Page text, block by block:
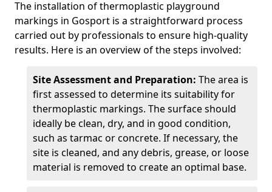
The installation of thermoplastic playground
markings in Gosport is a straightforward process
carried out by professionals to ensure high-quality
results. Here is an overview of the steps involved:
Site Assessment and Preparation: The area is
first assessed to determine its suitability for
thermoplastic markings. The surface should
ideally be clean, dry, and in good condition,
such as tarmac or concrete. If necessary, the
site is cleaned, and any debris, grease, or loose
material is removed to create an optimal base.